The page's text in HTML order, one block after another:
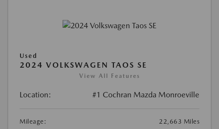
Used
2024 VOLKSWAGEN TAOS SE
View All Features
Location: #1 Cochran Mazda Monroeville
Mileage: 22,663 Miles